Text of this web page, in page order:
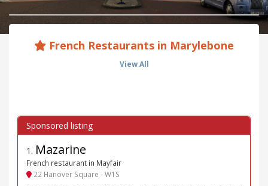
French Restaurants in Marylebone
View All
1 . Mazarine
French restaurant in Mayfair
22 Hanover Square - W1S